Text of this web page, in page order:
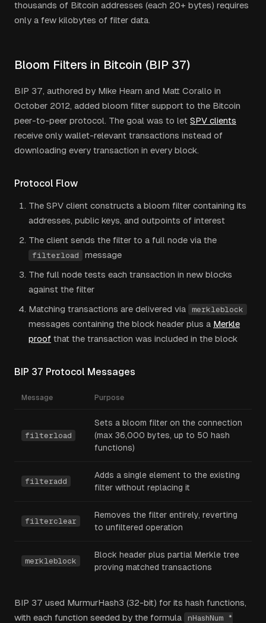
thousands of Bitcoin addresses (each 20+ bytes) requires
only a few kilobytes of filter data.
Bloom Filters in Bitcoin (BIP 37)
BIP 37, authored by Mike Hearn and Matt Corallo in
October 2012, added bloom filter support to the Bitcoin
peer-to-peer protocol. The goal was to let SPV clients
receive only wallet-relevant transactions instead of
downloading every transaction in every block.
Protocol Flow
The SPV client constructs a bloom filter containing its
addresses, public keys, and outpoints of interest
The client sends the filter to a full node via the
filterload
message
The full node tests each transaction in new blocks
against the filter
Matching transactions are delivered via
merkleblock
messages containing the block header plus a Merkle
proof that the transaction was included in the block
BIP 37 Protocol Messages
Message Purpose
filterload
Sets a bloom filter on the connection
(max 36,000 bytes, up to 50 hash
functions)
filteradd
Adds a single element to the existing
filter without replacing it
filterclear
Removes the filter entirely, reverting
to unfiltered operation
merkleblock
Block header plus partial Merkle tree
proving matched transactions
BIP 37 used MurmurHash3 (32-bit) for its hash functions,
with each function seeded by the formula
nHashNum *